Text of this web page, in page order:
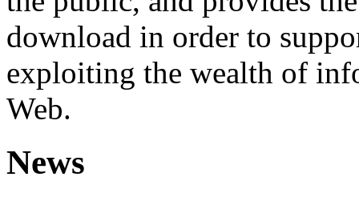
download in order to
exploiting the wealth of
Web.
News